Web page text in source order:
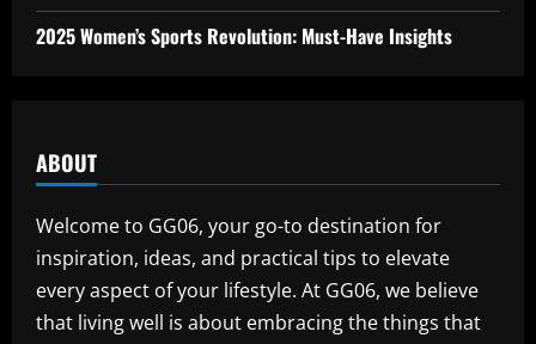
2025 Women’s Sports Revolution: Must-Have Insights
ABOUT
Welcome to GG06, your go-to destination for
inspiration, ideas, and practical tips to elevate
every aspect of your lifestyle. At GG06, we believe
that living well is about embracing the things that